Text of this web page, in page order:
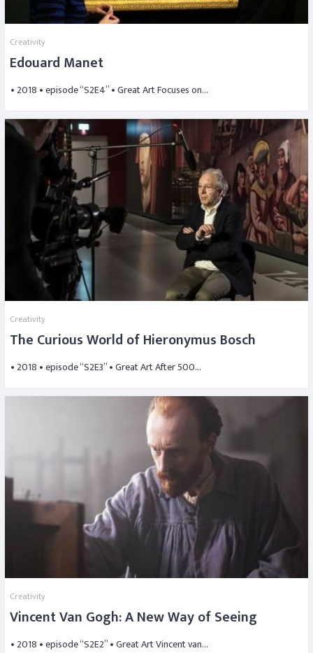
Creativity
Edouard Manet
• 2018 • episode “S2E4” • Great Art Focuses on…
Creativity
The Curious World of Hieronymus Bosch
• 2018 • episode “S2E3” • Great Art After 500…
Creativity
Vincent Van Gogh: A New Way of Seeing
• 2018 • episode “S2E2” • Great Art Vincent van…